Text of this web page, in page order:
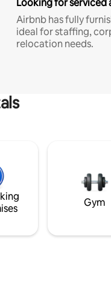
Looking for serviced
Airbnb has fully
ideal for staffing,
relocation needs.
Gym